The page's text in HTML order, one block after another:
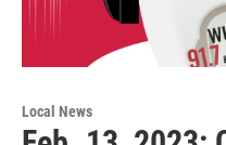
Local News